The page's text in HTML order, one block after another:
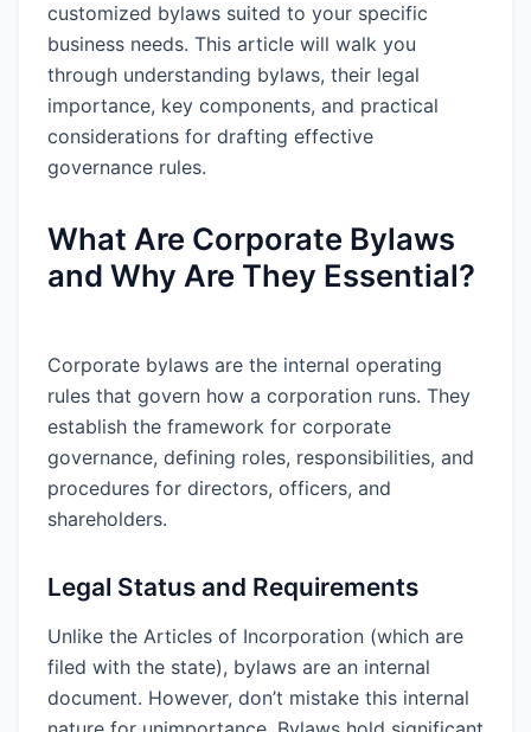
customized bylaws suited to your specific
business needs. This article will walk you
through understanding bylaws, their legal
importance, key components, and practical
considerations for drafting effective
governance rules.
What Are Corporate Bylaws
and Why Are They Essential?
Corporate bylaws are the internal operating
rules that govern how a corporation runs. They
establish the framework for corporate
governance, defining roles, responsibilities, and
procedures for directors, officers, and
shareholders.
Legal Status and Requirements
Unlike the Articles of Incorporation (which are
filed with the state), bylaws are an internal
document. However, don’t mistake this internal